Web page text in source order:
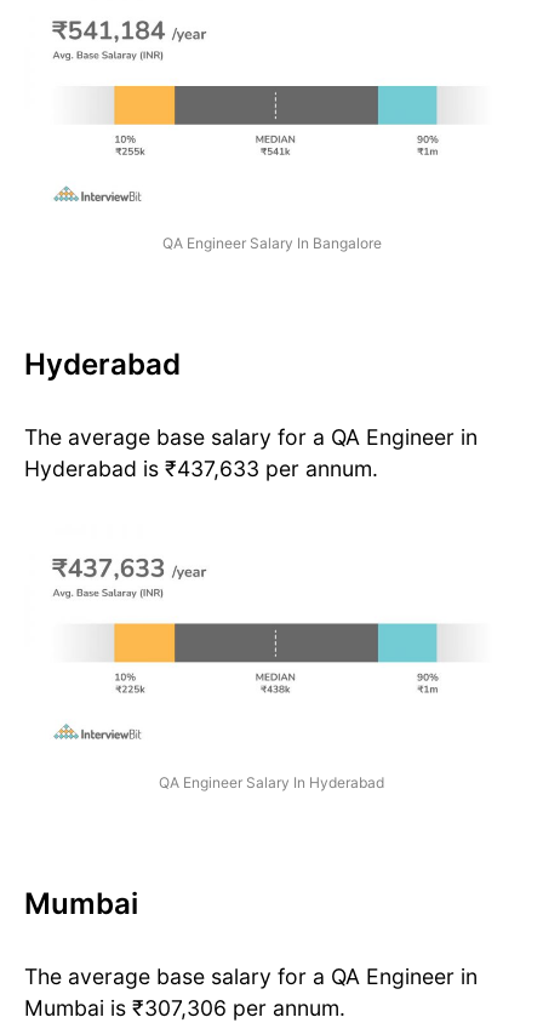
QA Engineer Salary In Bangalore
Hyderabad
The average base salary for a QA Engineer in
Hyderabad is ₹437,633 per annum.
QA Engineer Salary In Hyderabad
Mumbai
The average base salary for a QA Engineer in
Mumbai is ₹307,306 per annum.